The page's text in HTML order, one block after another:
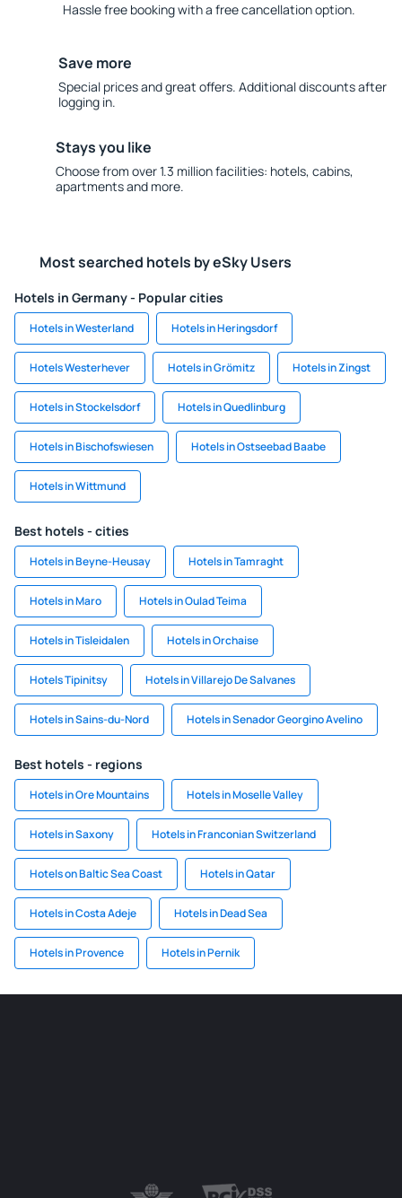
Hassle free booking with a free cancellation option.
Save more
Special prices and great offers. Additional discounts after
logging in.
Stays you like
Choose from over 1.3 million facilities: hotels, cabins,
apartments and more.
Most searched hotels by eSky Users
Hotels in Germany - Popular cities
Hotels in Westerland Hotels in Heringsdorf
Hotels Westerhever Hotels in Grömitz Hotels in Zingst
Hotels in Stockelsdorf Hotels in Quedlinburg
Hotels in Bischofswiesen Hotels in Ostseebad Baabe
Hotels in Wittmund
Best hotels - cities
Hotels in Beyne-Heusay Hotels in Tamraght
Hotels in Maro Hotels in Oulad Teima
Hotels in Tisleidalen Hotels in Orchaise
Hotels Tipinitsy Hotels in Villarejo De Salvanes
Hotels in Sains-du-Nord Hotels in Senador Georgino Avelino
Best hotels - regions
Hotels in Ore Mountains Hotels in Moselle Valley
Hotels in Saxony Hotels in Franconian Switzerland
Hotels on Baltic Sea Coast Hotels in Qatar
Hotels in Costa Adeje Hotels in Dead Sea
Hotels in Provence Hotels in Pernik